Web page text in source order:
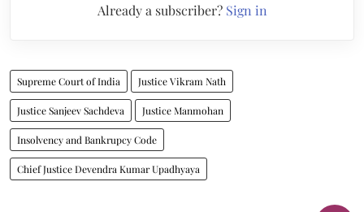
Already a subscriber? Sign in
Supreme Court of India Justice Vikram Nath
Justice Sanjeev Sachdeva Justice Manmohan
Insolvency and Bankrupcy Code
Chief Justice Devendra Kumar Upadhyaya